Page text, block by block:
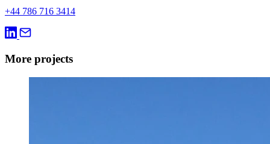
+44 786 716 3414
More projects